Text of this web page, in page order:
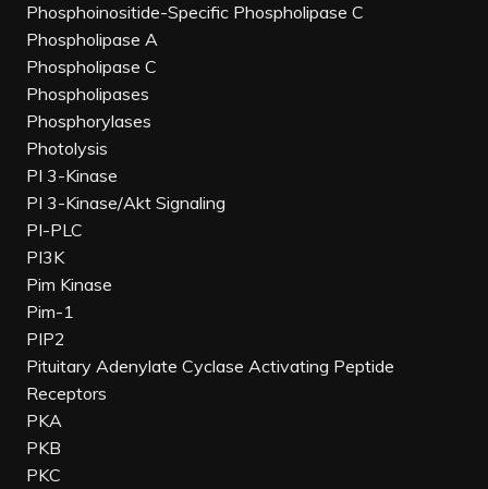
Phosphoinositide-Specific Phospholipase C
Phospholipase A
Phospholipase C
Phospholipases
Phosphorylases
Photolysis
PI 3-Kinase
PI 3-Kinase/Akt Signaling
PI-PLC
PI3K
Pim Kinase
Pim-1
PIP2
Pituitary Adenylate Cyclase Activating Peptide
Receptors
PKA
PKB
PKC